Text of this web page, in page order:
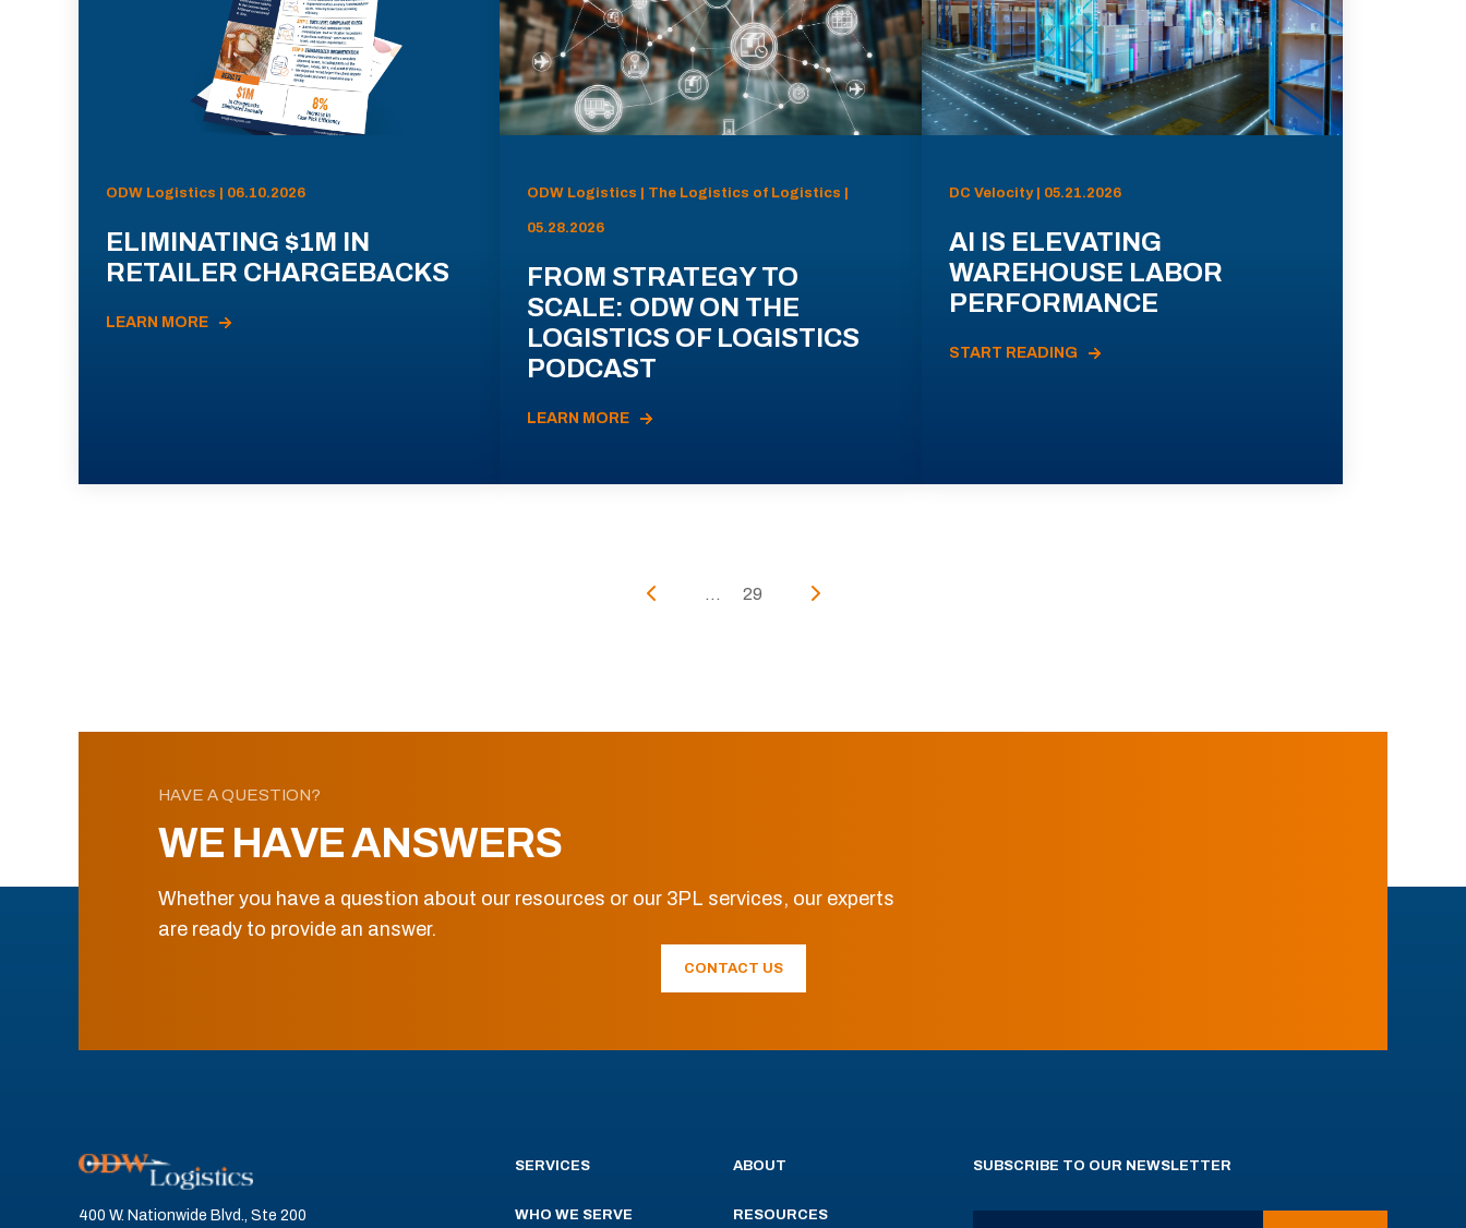
ODW Logistics | 06.10.2026
ELIMINATING $1M IN
RETAILER CHARGEBACKS
LEARN MORE
ODW Logistics | The Logistics of Logistics |
05.28.2026
FROM STRATEGY TO
SCALE: ODW ON THE
LOGISTICS OF LOGISTICS
PODCAST
LEARN MORE
DC Velocity | 05.21.2026
AI IS ELEVATING
WAREHOUSE LABOR
PERFORMANCE
START READING
... 29
HAVE A QUESTION?
WE HAVE ANSWERS
Whether you have a question about our resources or our 3PL services, our experts
are ready to provide an answer.
CONTACT US
400 W. Nationwide Blvd., Ste 200
SERVICES
WHO WE SERVE
ABOUT
RESOURCES
SUBSCRIBE TO OUR NEWSLETTER